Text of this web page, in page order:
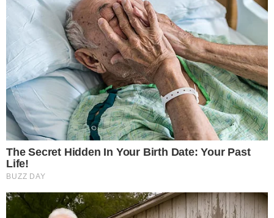
legislation as well as asbestos cancer.